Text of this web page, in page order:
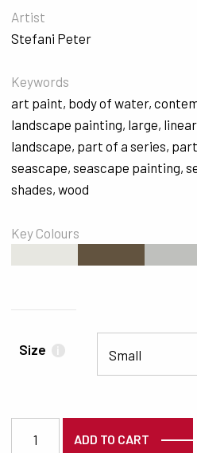
Artist
Stefani Peter
Keywords
art paint, body of water,
landscape painting, large, linear
landscape, part of a series,
seascape, seascape painting,
shades, wood
Key Colours
Size i
ADD TO CART